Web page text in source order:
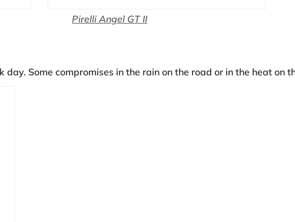
Pirelli Angel GT II
Some compromises in the rain on the road or in the heat on